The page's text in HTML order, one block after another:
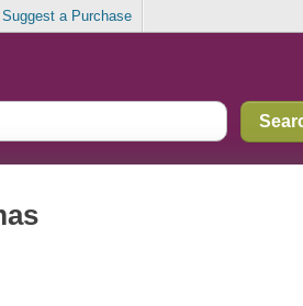
Suggest a Purchase